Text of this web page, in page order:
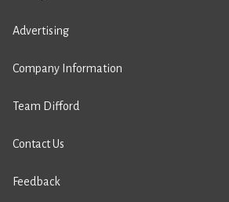
Advertising
Company Information
Team Difford
Contact Us
Feedback